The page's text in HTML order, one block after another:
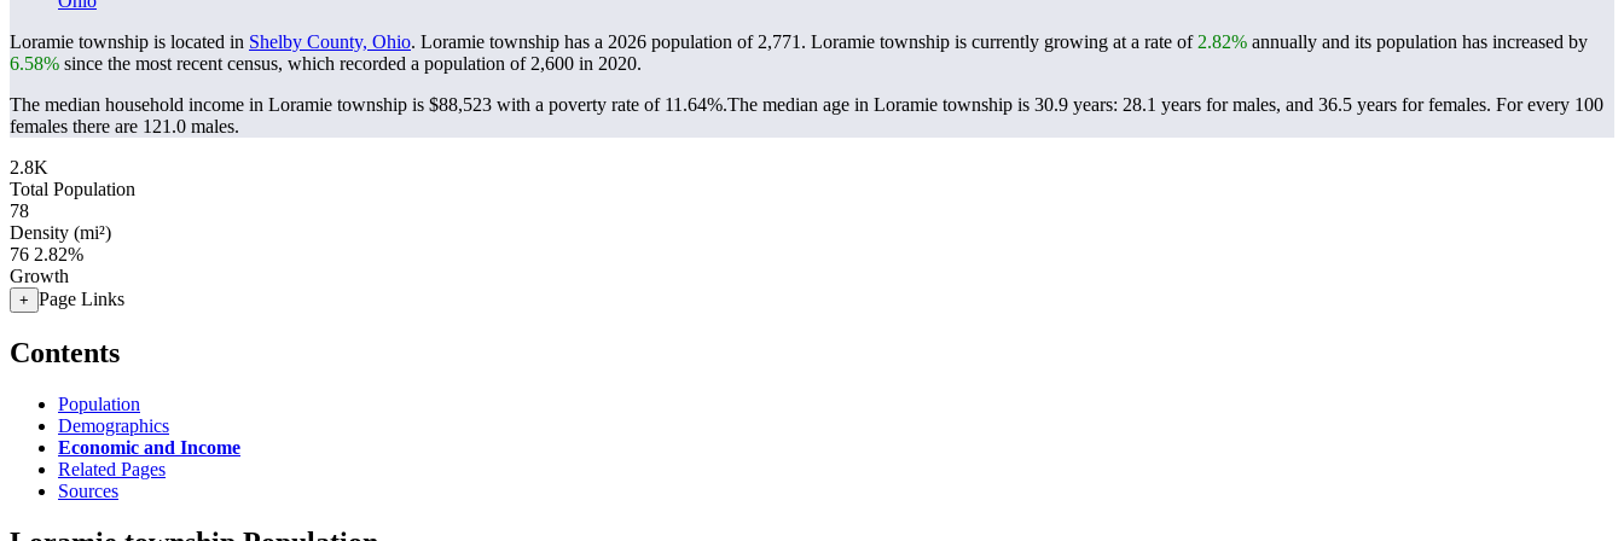
Loramie township is located in Shelby County, Ohio. Loramie township has a 2026 population of 2,771 . Loramie township is currently growing at a rate of 2.82% annually and its population has increased by
6.58% since the most recent census, which recorded a population of 2,600 in 2020.
The median household income in Loramie township is $88,523 with a poverty rate of 11.64%.The median age in Loramie township is 30.9 years: 28.1 years for males, and 36.5 years for females. For every 100
females there are 121.0 males.
2.8K
Total Population
78
Density (mi²)
76 2.82%
Growth
+ Page Links
Contents
Population
Demographics
Economic and Income
Related Pages
Sources